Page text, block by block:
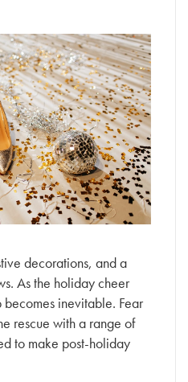
decorations, and a
As the holiday cheer
inevitable. Fear
rescue with a range of
to make post-holiday